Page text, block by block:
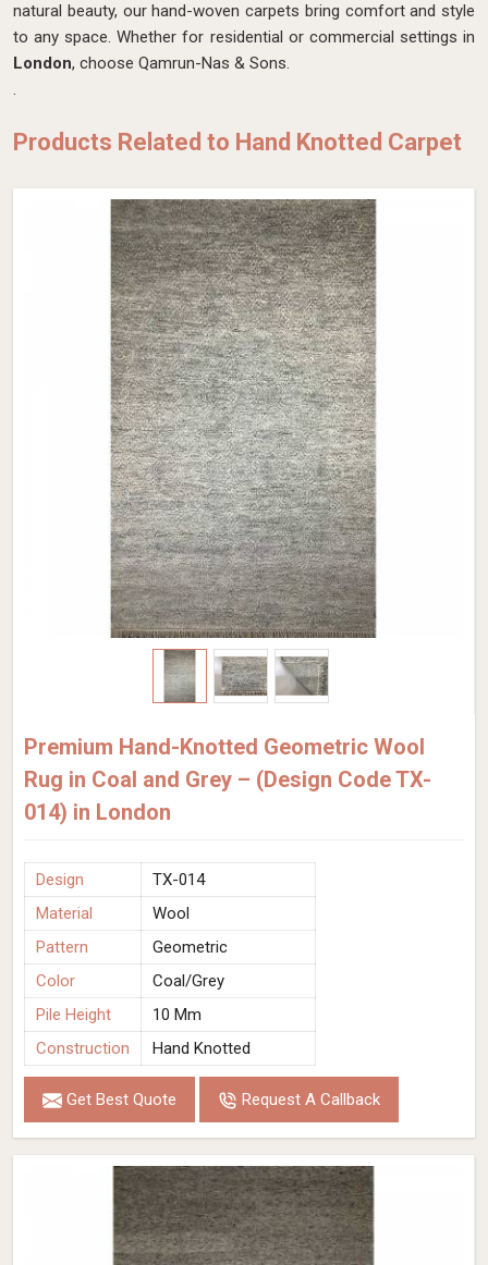
natural beauty, our hand-woven carpets bring comfort and style
to any space. Whether for residential or commercial settings in
London, choose Qamrun-Nas & Sons.
.
Products Related to Hand Knotted Carpet
Premium Hand-Knotted Geometric Wool
Rug in Coal and Grey – (Design Code TX-
014) in London
Design
TX-014
Material
Wool
Pattern
Geometric
Color
Coal/Grey
Pile Height
10 Mm
Construction
Hand Knotted
Get Best Quote Request A Callback